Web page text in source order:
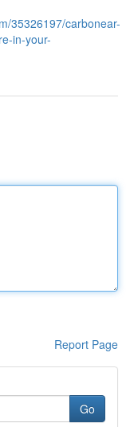
35326197/carbonear-
in-your-
Report Page
Go